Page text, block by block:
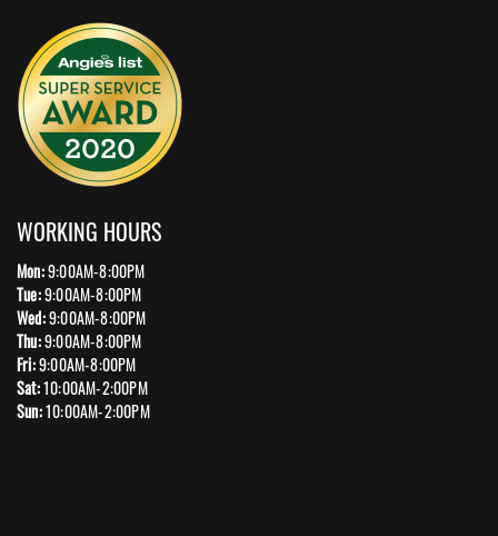
WORKING HOURS
Mon:9:00AM-8:00PM
Tue:9:00AM-8:00PM
Wed:9:00AM-8:00PM
Thu:9:00AM-8:00PM
Fri:9:00AM-8:00PM
Sat:10:00AM-2:00PM
Sun:10:00AM-2:00PM